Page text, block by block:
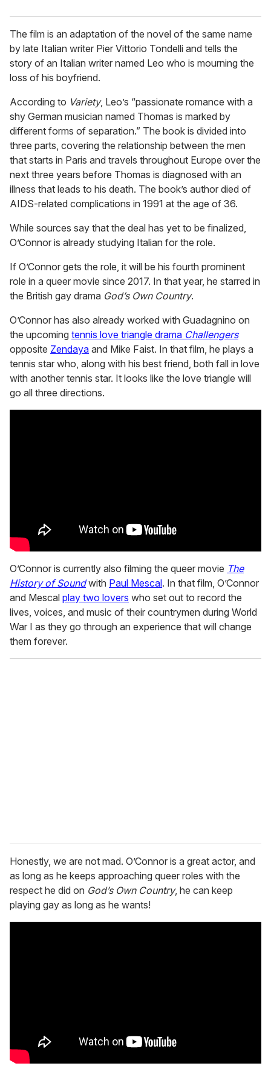
The film is an adaptation of the novel of the same name
by late Italian writer Pier Vittorio Tondelli and tells the
story of an Italian writer named Leo who is mourning the
loss of his boyfriend.
According to Variety, Leo’s “passionate romance with a
shy German musician named Thomas is marked by
different forms of separation.” The book is divided into
three parts, covering the relationship between the men
that starts in Paris and travels throughout Europe over the
next three years before Thomas is diagnosed with an
illness that leads to his death. The book’s author died of
AIDS-related complications in 1991 at the age of 36.
While sources say that the deal has yet to be finalized,
O’Connor is already studying Italian for the role.
If O’Connor gets the role, it will be his fourth prominent
role in a queer movie since 2017. In that year, he starred in
the British gay drama God’s Own Country.
O’Connor has also already worked with Guadagnino on
the upcoming tennis love triangle drama Challengers
opposite Zendaya and Mike Faist. In that film, he plays a
tennis star who, along with his best friend, both fall in love
with another tennis star. It looks like the love triangle will
go all three directions.
O’Connor is currently also filming the queer movie The
History of Soundwith Paul Mescal. In that film, O’Connor
and Mescal play two lovers who set out to record the
lives, voices, and music of their countrymen during World
War I as they go through an experience that will change
them forever.
Honestly, we are not mad. O’Connor is a great actor, and
as long as he keeps approaching queer roles with the
respect he did on God’s Own Country, he can keep
playing gay as long as he wants!